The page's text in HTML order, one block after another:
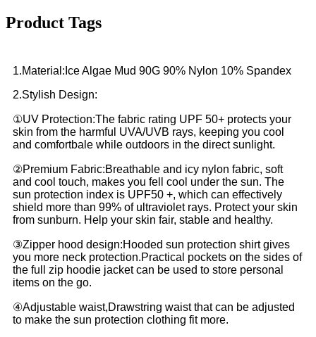
Product Tags
1.Material:Ice Algae Mud 90G 90% Nylon 10% Spandex
2.Stylish Design:
①UV Protection:The fabric rating UPF 50+ protects your
skin from the harmful UVA/UVB rays, keeping you cool
and comfortbale while outdoors in the direct sunlight.
②Premium Fabric:Breathable and icy nylon fabric, soft
and cool touch, makes you fell cool under the sun. The
sun protection index is UPF50 +, which can effectively
shield more than 99% of ultraviolet rays. Protect your skin
from sunburn. Help your skin fair, stable and healthy.
③Zipper hood design:Hooded sun protection shirt gives
you more neck protection.Practical pockets on the sides of
the full zip hoodie jacket can be used to store personal
items on the go.
④Adjustable waist,Drawstring waist that can be adjusted
to make the sun protection clothing fit more.